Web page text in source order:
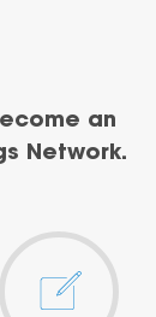
an
Network.